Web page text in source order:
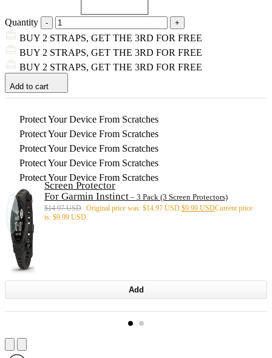
Quantity
BUY 2 STRAPS, GET THE 3RD FOR FREE
BUY 2 STRAPS, GET THE 3RD FOR FREE
BUY 2 STRAPS, GET THE 3RD FOR FREE
Add to cart
Protect Your Device From Scratches
Protect Your Device From Scratches
Protect Your Device From Scratches
Protect Your Device From Scratches
Protect Your Device From Scratches
Screen Protector
For Garmin Instinct – 3 Pack (3 Screen Protectors)
$14.97 USD Original price was: $14.97 USD. $9.99 USDCurrent price
is: $9.99 USD.
Add